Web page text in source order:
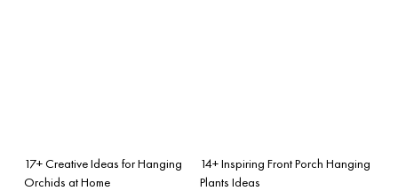
17+ Creative Ideas for Hanging
Orchids at Home
14+ Inspiring Front Porch Hanging
Plants Ideas